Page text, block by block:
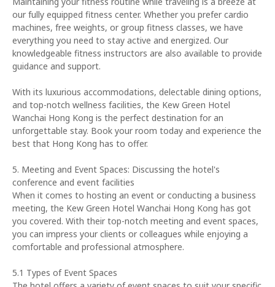
our fully equipped fitness center. Whether you prefer cardio
machines, free weights, or group fitness classes, we have
everything you need to stay active and energized. Our
knowledgeable fitness instructors are also available to provide
guidance and support.
With its luxurious accommodations, delectable dining options,
and top-notch wellness facilities, the Kew Green Hotel
Wanchai Hong Kong is the perfect destination for an
unforgettable stay. Book your room today and experience the
best that Hong Kong has to offer.
5. Meeting and Event Spaces: Discussing the hotel's
conference and event facilities
When it comes to hosting an event or conducting a business
meeting, the Kew Green Hotel Wanchai Hong Kong has got
you covered. With their top-notch meeting and event spaces,
you can impress your clients or colleagues while enjoying a
comfortable and professional atmosphere.
5.1 Types of Event Spaces